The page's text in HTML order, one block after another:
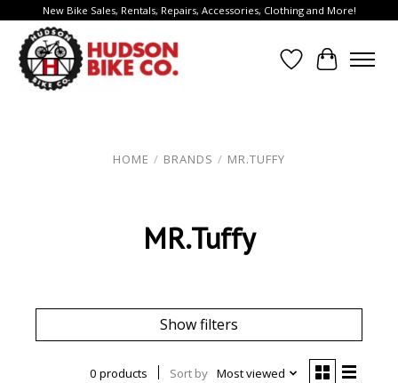
New Bike Sales, Rentals, Repairs, Accessories, Clothing and More!
Wish List
Cart
HOME / BRANDS / MR.TUFFY
MR.Tuffy
Show filters
0 products Sort by Most viewed